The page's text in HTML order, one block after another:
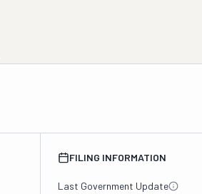
FILING INFORMATION
Last Government Update